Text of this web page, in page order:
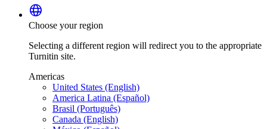
language
Choose your region
Selecting a different region will redirect you to the appropriate
Turnitin site.
Americas
United States (English)
America Latina (Español)
Brasil (Português)
Canada (English)